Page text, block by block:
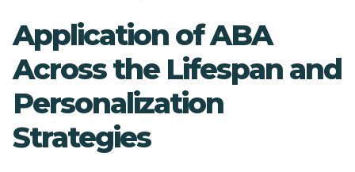
Application of ABA
Across the Lifespan and
Personalization
Strategies